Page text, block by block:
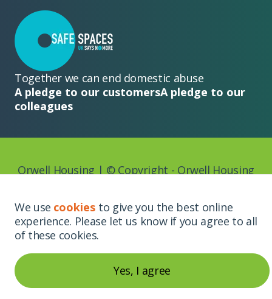
Together we can end domestic abuse
A pledge to our customersA pledge to our
colleagues
Orwell Housing | © Copyright - Orwell Housing
Website by
We use cookies to give you the best online
experience. Please let us know if you agree to all
of these cookies.
Yes, I agree